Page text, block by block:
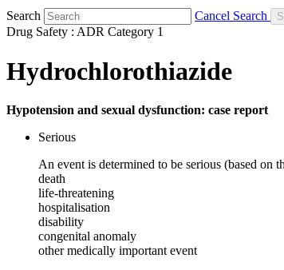
Search
Cancel Search
Drug Safety : ADR Category 1
Hydrochlorothiazide
Hypotension and sexual dysfunction: case report
Serious
An event is determined to be serious (based
death
life-threatening
hospitalisation
disability
congenital anomaly
other medically important event